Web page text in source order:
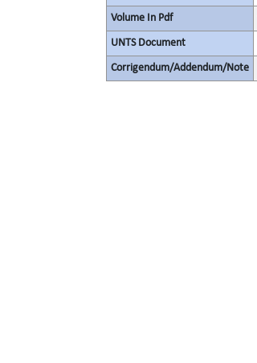
Volume In Pdf
UNTS Document
Corrigendum/Addendum/Note